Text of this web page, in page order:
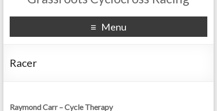
Menu
Racer
Raymond Carr – Cycle Therapy